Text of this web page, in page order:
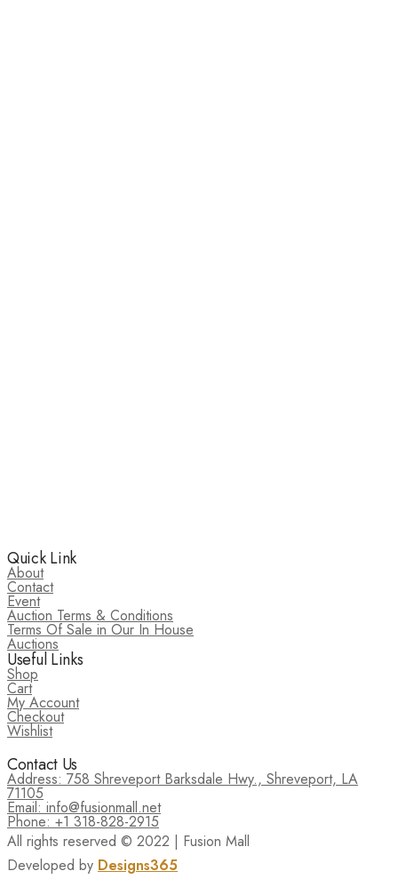
Quick Link
About
Contact
Event
Auction Terms & Conditions
Terms Of Sale in Our In House
Auctions
Useful Links
Shop
Cart
My Account
Checkout
Wishlist
Contact Us
Address: 758 Shreveport Barksdale Hwy., Shreveport, LA
71105
Email: info@fusionmall.net
Phone: +1 318-828-2915
All rights reserved © 2022 | Fusion Mall
Developed by Designs365